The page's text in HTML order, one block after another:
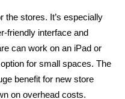
the stores. It’s especially
friendly interface and
can work on an iPad or
for small spaces. The
benefit for new store
on overhead costs.